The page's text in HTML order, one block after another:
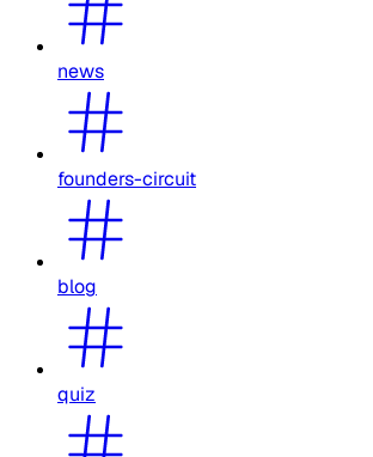
news
founders-circuit
blog
quiz